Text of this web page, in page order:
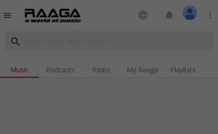
menu language notifications more_vert
search
Music Podcasts Radio My Raaga Playlists